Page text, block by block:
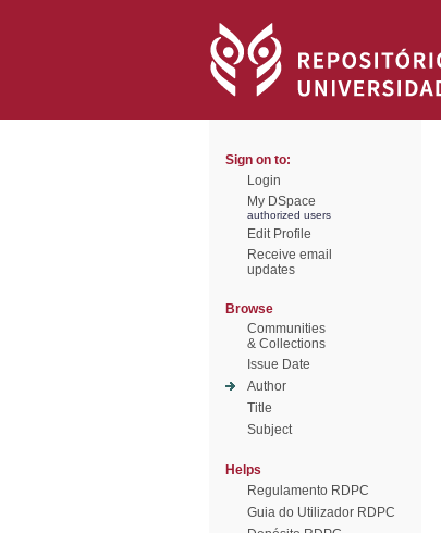
Sign on to:
Login
My DSpace
authorized users
Edit Profile
Receive email
updates
Browse
Communities
& Collections
Issue Date
Author
Title
Subject
Helps
Regulamento RDPC
Guia do Utilizador RDPC